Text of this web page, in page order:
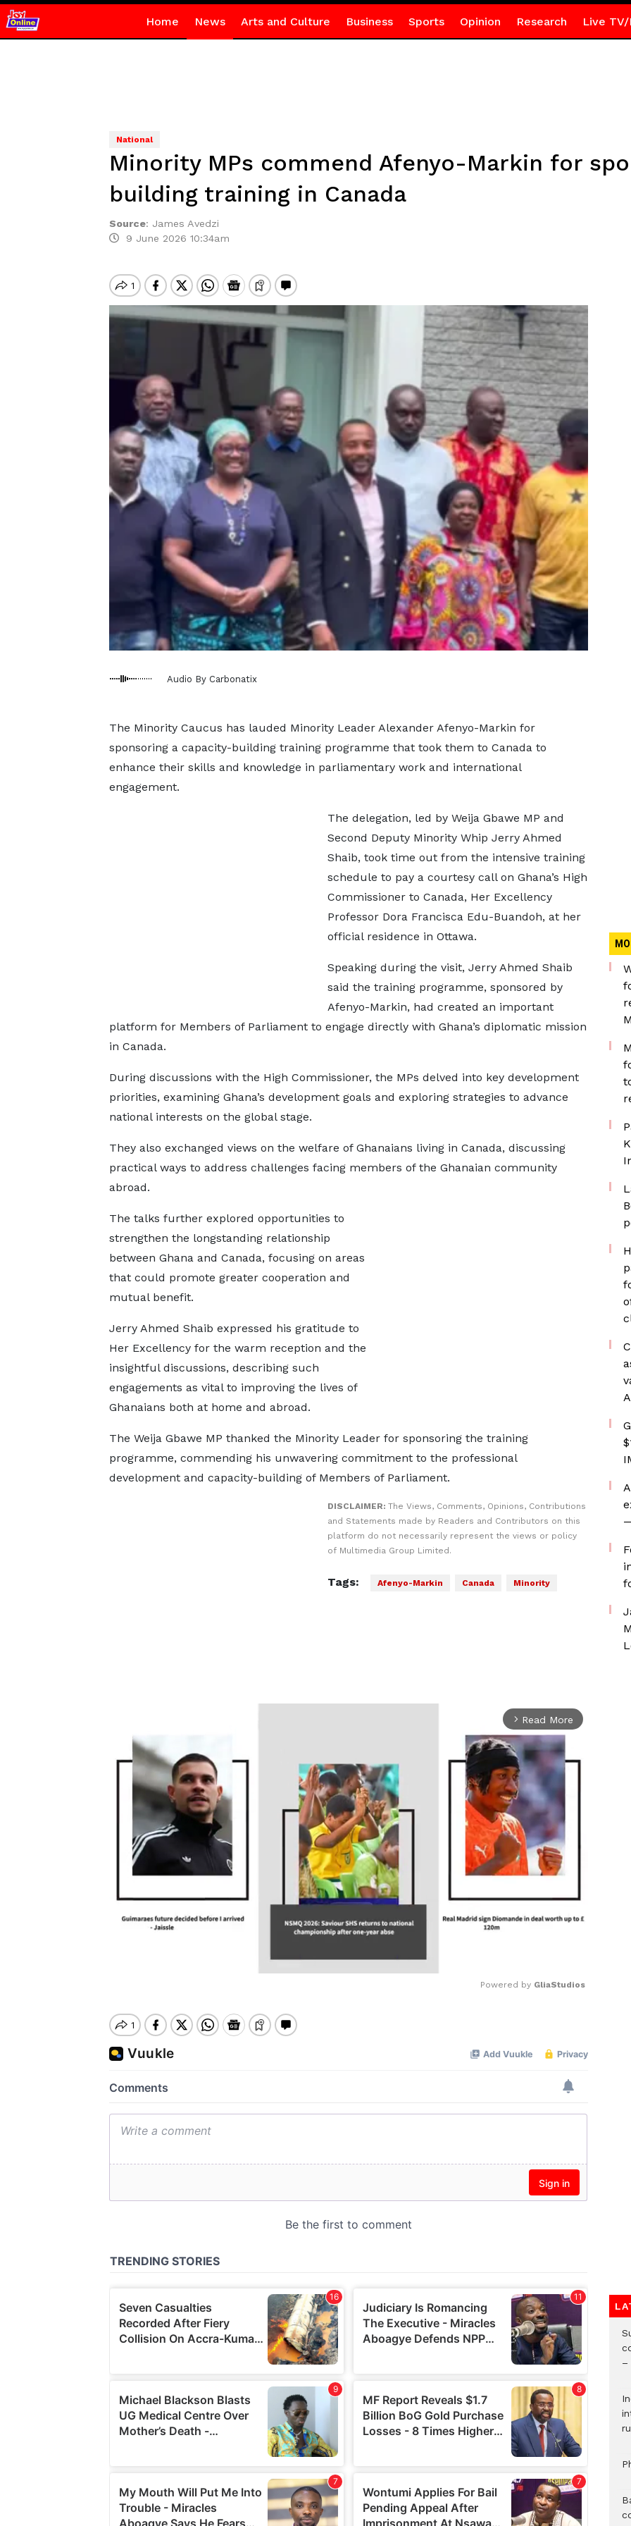
Home News Arts and Culture Business Sports Opinion Research Live TV/
National
Minority MPs commend Afenyo-Markin for
building training in Canada
Source: James Avedzi
9 June 2026 10:34am
Audio By Carbonatix
The Minority Caucus has lauded Minority Leader Alexander Afenyo-Markin for
sponsoring a capacity-building training programme that took them to Canada to
enhance their skills and knowledge in parliamentary work and international
engagement.
The delegation, led by Weija Gbawe MP and
Second Deputy Minority Whip Jerry Ahmed
Shaib, took time out from the intensive training
schedule to pay a courtesy call on Ghana’s High
Commissioner to Canada, Her Excellency
Professor Dora Francisca Edu-Buandoh, at her
official residence in Ottawa.
Speaking during the visit, Jerry Ahmed Shaib
said the training programme, sponsored by
Afenyo-Markin, had created an important
platform for Members of Parliament to engage directly with Ghana’s diplomatic mission
in Canada.
During discussions with the High Commissioner, the MPs delved into key development
priorities, examining Ghana’s development goals and exploring strategies to advance
national interests on the global stage.
They also exchanged views on the welfare of Ghanaians living in Canada, discussing
practical ways to address challenges facing members of the Ghanaian community
abroad.
The talks further explored opportunities to
strengthen the longstanding relationship
between Ghana and Canada, focusing on areas
that could promote greater cooperation and
mutual benefit.
Jerry Ahmed Shaib expressed his gratitude to
Her Excellency for the warm reception and the
insightful discussions, describing such
engagements as vital to improving the lives of
Ghanaians both at home and abroad.
The Weija Gbawe MP thanked the Minority Leader for sponsoring the training
programme, commending his unwavering commitment to the professional
development and capacity-building of Members of Parliament.
DISCLAIMER: The Views, Comments, Opinions, Contributions
and Statements made by Readers and Contributors on this
platform do not necessarily represent the views or policy
of Multimedia Group Limited.
Tags: Afenyo-Markin Canada Minority
arrow_forward_ios Read More
Powered by GliaStudios
–